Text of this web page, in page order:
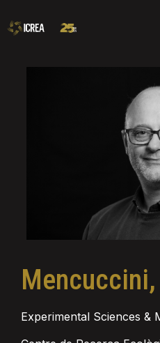
Experimental Sciences &